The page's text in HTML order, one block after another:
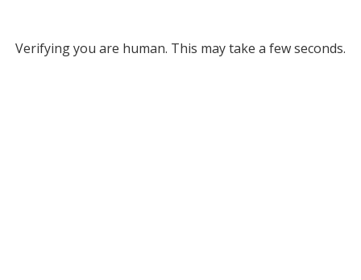
Verifying you are human. This may take a few seconds.